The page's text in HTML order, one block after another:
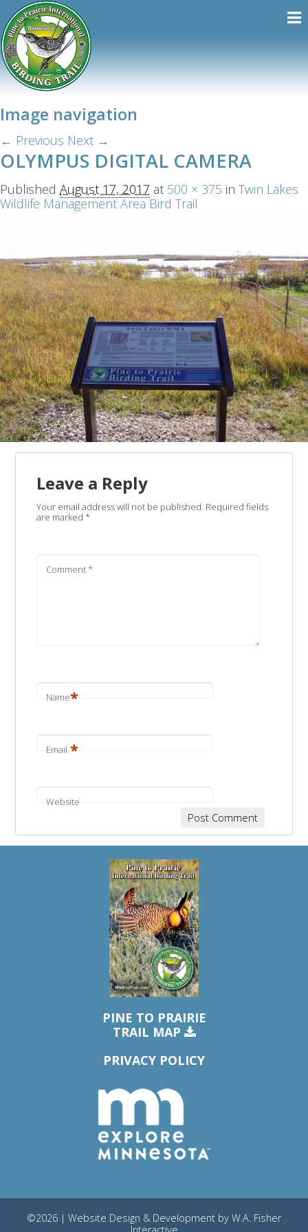
Image navigation
← Previous Next →
OLYMPUS DIGITAL CAMERA
Published August 17, 2017 at 500 × 375 in Twin Lakes
Wildlife Management Area Bird Trail
Leave a Reply
Your email address will not be published. Required fields
are marked *
Comment*
Name*
Email *
Website
PINE TO PRAIRIE
TRAIL MAP
PRIVACY POLICY
©2026 | Website Design & Development by W.A. Fisher
Interactive